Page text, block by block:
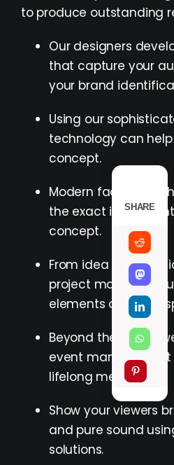
to produce outstanding
Our designers
that capture your
your brand
Using our
technology can
concept.
Modern facilities in-
the exact
concept.
From idea to
project managers
elements of your
Beyond the stand,
event management
lifelong memories.
Show your viewers
and pure sound
solutions.
SHARE